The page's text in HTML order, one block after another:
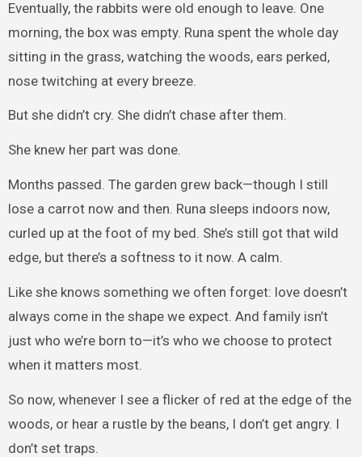
Eventually, the rabbits were old enough to leave. One
morning, the box was empty. Runa spent the whole day
sitting in the grass, watching the woods, ears perked,
nose twitching at every breeze.
But she didn’t cry. She didn’t chase after them.
She knew her part was done.
Months passed. The garden grew back—though I still
lose a carrot now and then. Runa sleeps indoors now,
curled up at the foot of my bed. She’s still got that wild
edge, but there’s a softness to it now. A calm.
Like she knows something we often forget: love doesn’t
always come in the shape we expect. And family isn’t
just who we’re born to—it’s who we choose to protect
when it matters most.
So now, whenever I see a flicker of red at the edge of the
woods, or hear a rustle by the beans, I don’t get angry. I
don’t set traps.